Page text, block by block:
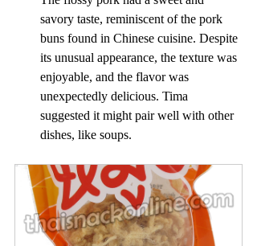
savory taste, reminiscent of the pork
buns found in Chinese cuisine. Despite
its unusual appearance, the texture was
enjoyable, and the flavor was
unexpectedly delicious. Tima
suggested it might pair well with other
dishes, like soups.